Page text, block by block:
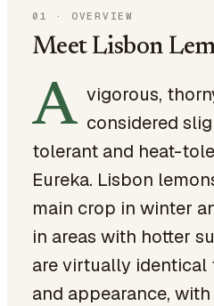
01 · OVERVIEW
Meet Lisbon
A vigorous,
considered
tolerant and heat-
Eureka. Lisbon
main crop in winter
in areas with hotter
are virtually identical
and appearance,